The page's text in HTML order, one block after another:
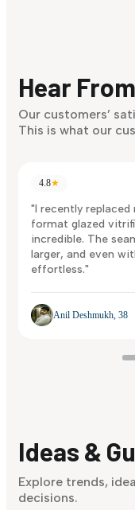
Discover Now
Hear
Our customers’
This is what our
4.8★
"I recently
format glazed
incredible. The
larger, and even
effortless."
Anil Deshmukh, 38
Ideas &
Explore trends,
decisions.